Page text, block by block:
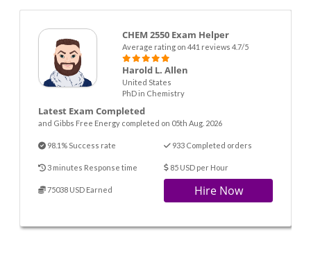
CHEM 2550 Exam Helper
Average rating on 441 reviews 4.7/5
Harold L. Allen
United States
PhD in Chemistry
Latest Exam Completed
and Gibbs Free Energy completed on 05th Aug. 2026
98.1% Success rate 933 Completed orders
3 minutes Response time 85 USD per Hour
75038 USD Earned Hire Now